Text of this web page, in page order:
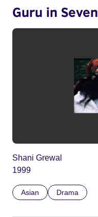
Guru in Seven
Shani Grewal
1999
Asian Drama